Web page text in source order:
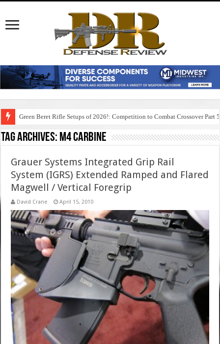
Green Beret Rifle Setups of 2026!: Competition to Combat Crossover Part 5
Tag Archives: m4 carbine
Grauer Systems Integrated Grip Rail
System (IGRS) Extended Ramped and Flared
Magwell / Vertical Foregrip
David Crane April 15, 2010